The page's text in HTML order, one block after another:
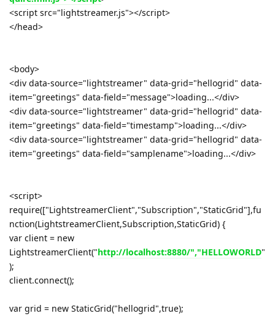
<script src="lightstreamer.js"></script>
</head>
<body>
<div data-source="lightstreamer" data-grid="hellogrid" data-
item="greetings" data-field="message">loading...</div>
<div data-source="lightstreamer" data-grid="hellogrid" data-
item="greetings" data-field="timestamp">loading...</div>
<div data-source="lightstreamer" data-grid="hellogrid" data-
item="greetings" data-field="samplename">loading...</div>
<script>
require(["LightstreamerClient","Subscription","StaticGrid"],fu
nction(LightstreamerClient,Subscription,StaticGrid) {
var client = new
LightstreamerClient("http://localhost:8880/","HELLOWORLD"
);
client.connect();
var grid = new StaticGrid("hellogrid",true);